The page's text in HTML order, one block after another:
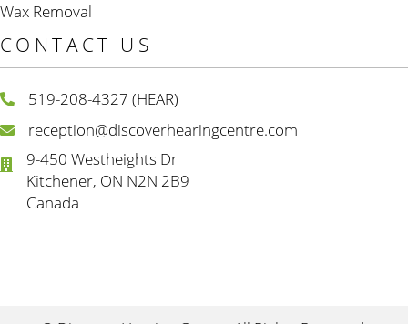
Wax Removal
CONTACT US
519-208-4327 (HEAR)
reception@discoverhearingcentre.com
9-450 Westheights Dr
Kitchener, ON N2N 2B9
Canada